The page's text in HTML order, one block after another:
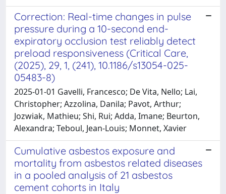
Correction: Real-time changes in pulse
pressure during a 10-second end-
expiratory occlusion test reliably detect
preload responsiveness (Critical Care,
(2025), 29, 1, (241), 10.1186/s13054-025-
05483-8)
2025-01-01 Gavelli, Francesco; De Vita, Nello; Lai,
Christopher; Azzolina, Danila; Pavot, Arthur;
Jozwiak, Mathieu; Shi, Rui; Adda, Imane; Beurton,
Alexandra; Teboul, Jean-Louis; Monnet, Xavier
Cumulative asbestos exposure and
mortality from asbestos related diseases
in a pooled analysis of 21 asbestos
cement cohorts in Italy